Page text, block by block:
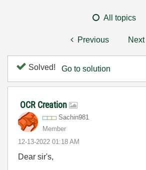
All topics
Previous Next
Solved! Go to solution
OCR Creation
Sachin981
Member
‎12-13-2022 01:18 AM
Dear sir's,